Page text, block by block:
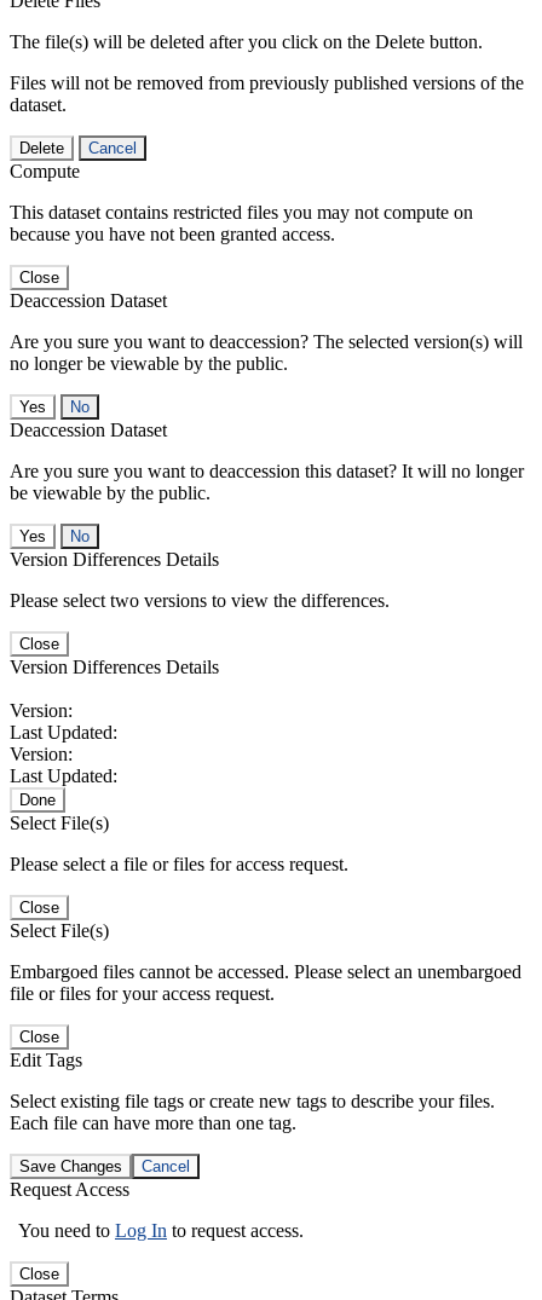
The file(s) will be deleted after you click on the Delete button.
Files will not be removed from previously published versions of the
dataset.
Delete Cancel
Compute
This dataset contains restricted files you may not compute on
because you have not been granted access.
Close
Deaccession Dataset
Are you sure you want to deaccession? The selected version(s) will
no longer be viewable by the public.
No
Deaccession Dataset
Are you sure you want to deaccession this dataset? It will no longer
be viewable by the public.
No
Version Differences Details
Please select two versions to view the differences.
Close
Version Differences Details
Version:
Last Updated:
Version:
Last Updated:
Done
Select File(s)
Please select a file or files for access request.
Close
Select File(s)
Embargoed files cannot be accessed. Please select an unembargoed
file or files for your access request.
Close
Edit Tags
Select existing file tags or create new tags to describe your files.
Each file can have more than one tag.
Save Changes Cancel
Request Access
You need to Log In to request access.
Close